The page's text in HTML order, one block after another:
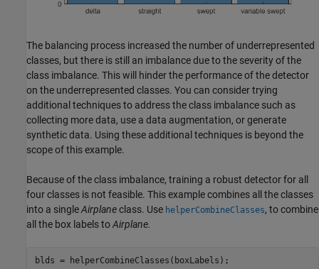
The balancing process increased the number of underrepresented
classes, but there is still an imbalance due to the severity of the
class imbalance. This will hinder the performance of the detector
on the underrepresented classes. You can consider trying
additional techniques to address the class imbalance such as
collecting more data, use a data augmentation, or generate
synthetic data. Using these additional techniques is beyond the
scope of this example.
Because of the class imbalance, training a robust detector for all
four classes is not feasible. This example combines all the classes
into a singleAirplaneclass. Use helperCombineClasses, to combine
all the box labels toAirplane.
blds = helperCombineClasses(boxLabels);